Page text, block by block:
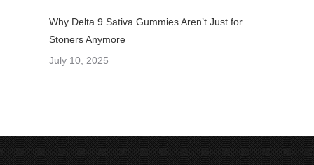
Why Delta 9 Sativa Gummies Aren’t Just for
Stoners Anymore
July 10, 2025